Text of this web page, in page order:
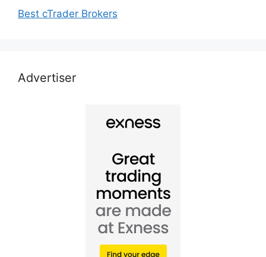
Best cTrader Brokers
Advertiser